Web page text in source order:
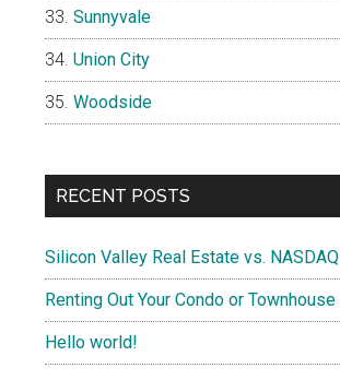
Sunnyvale
Union City
Woodside
RECENT POSTS
Silicon Valley Real Estate vs. NASDAQ
Renting Out Your Condo or Townhouse
Hello world!